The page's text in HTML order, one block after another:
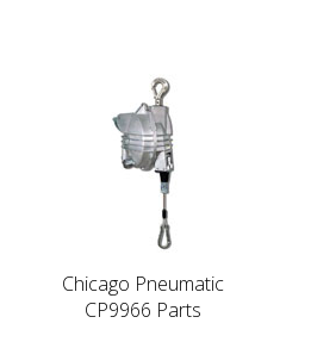
Chicago Pneumatic
CP9966 Parts